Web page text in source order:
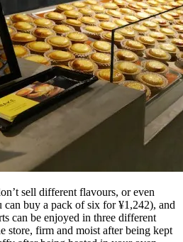
sell different flavours, or even
buy a pack of six for ¥1,242), and
can be enjoyed in three different
store, firm and moist after being kept